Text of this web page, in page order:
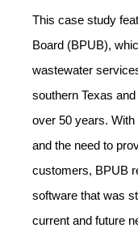
This case study
Board (BPUB),
wastewater
southern Texas
over 50 years.
and the need to
customers, BPUB
software that was
current and future